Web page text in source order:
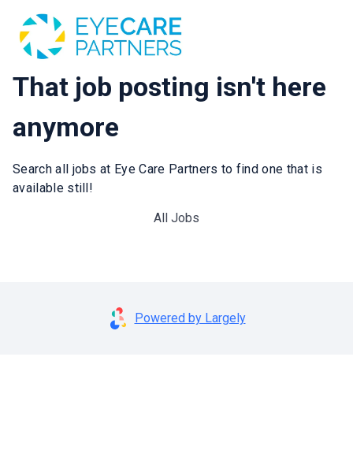
That job posting isn't here
anymore
Search all jobs at Eye Care Partners to find one that is
available still!
All Jobs
Powered by Largely